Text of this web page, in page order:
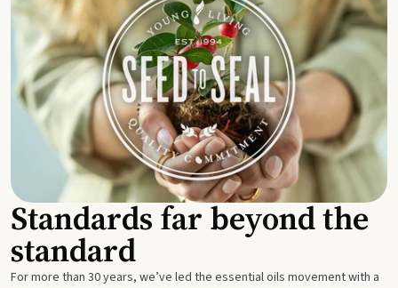
Standards far beyond the
standard
For more than 30 years, we’ve led the essential oils movement with a